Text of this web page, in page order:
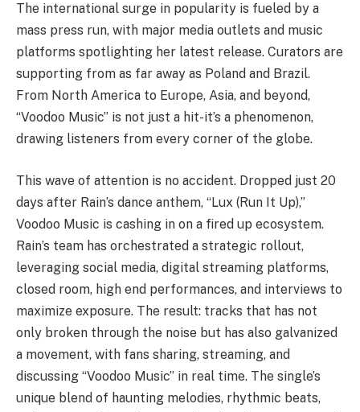
The international surge in popularity is fueled by a
mass press run, with major media outlets and music
platforms spotlighting her latest release. Curators are
supporting from as far away as Poland and Brazil.
From North America to Europe, Asia, and beyond,
“Voodoo Music” is not just a hit-it’s a phenomenon,
drawing listeners from every corner of the globe.
This wave of attention is no accident. Dropped just 20
days after Rain’s dance anthem, “Lux (Run It Up),”
Voodoo Music is cashing in on a fired up ecosystem.
Rain’s team has orchestrated a strategic rollout,
leveraging social media, digital streaming platforms,
closed room, high end performances, and interviews to
maximize exposure. The result: tracks that has not
only broken through the noise but has also galvanized
a movement, with fans sharing, streaming, and
discussing “Voodoo Music” in real time. The single’s
unique blend of haunting melodies, rhythmic beats,